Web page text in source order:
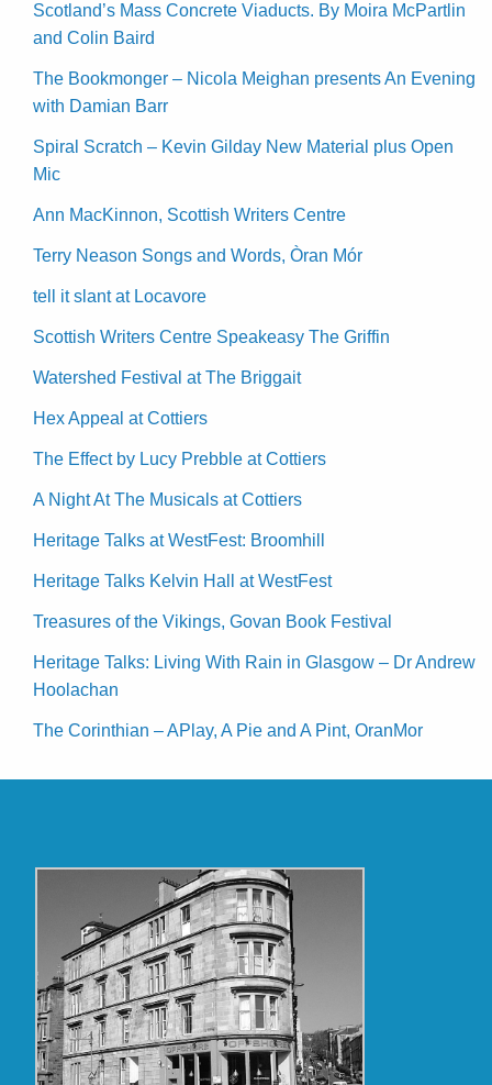
Scotland’s Mass Concrete Viaducts. By Moira McPartlin
and Colin Baird
The Bookmonger – Nicola Meighan presents An Evening
with Damian Barr
Spiral Scratch – Kevin Gilday New Material plus Open
Mic
Ann MacKinnon, Scottish Writers Centre
Terry Neason Songs and Words, Òran Mór
tell it slant at Locavore
Scottish Writers Centre Speakeasy The Griffin
Watershed Festival at The Briggait
Hex Appeal at Cottiers
The Effect by Lucy Prebble at Cottiers
A Night At The Musicals at Cottiers
Heritage Talks at WestFest: Broomhill
Heritage Talks Kelvin Hall at WestFest
Treasures of the Vikings, Govan Book Festival
Heritage Talks: Living With Rain in Glasgow – Dr Andrew
Hoolachan
The Corinthian – APlay, A Pie and A Pint, OranMor